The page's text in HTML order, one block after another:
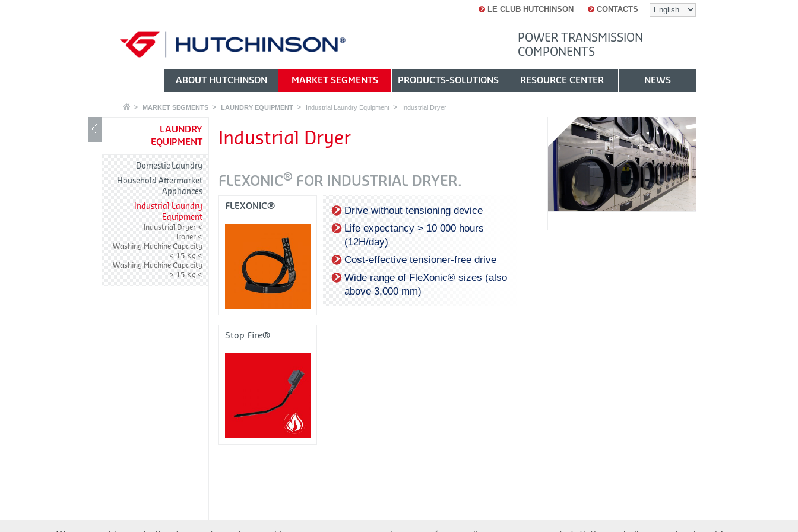
LE CLUB HUTCHINSON CONTACTS
POWER TRANSMISSION
COMPONENTS
ABOUT HUTCHINSON MARKET SEGMENTS PRODUCTS-SOLUTIONS RESOURCE CENTER NEWS
MARKET SEGMENTS LAUNDRY EQUIPMENT Industrial Laundry Equipment Industrial Dryer
LAUNDRY
EQUIPMENT
Domestic Laundry
Household Aftermarket
Appliances
Industrial Laundry
Equipment
Industrial Dryer
Ironer
Washing Machine Capacity
< 15 Kg
Washing Machine Capacity
> 15 Kg
Industrial Dryer
FLEXONIC® FOR INDUSTRIAL DRYER.
FLEXONIC®
Drive without tensioning device
Life expectancy > 10 000 hours
(12H/day)
Cost-effective tensioner-free drive
Wide range of FleXonic® sizes (also
above 3,000 mm)
Stop Fire®